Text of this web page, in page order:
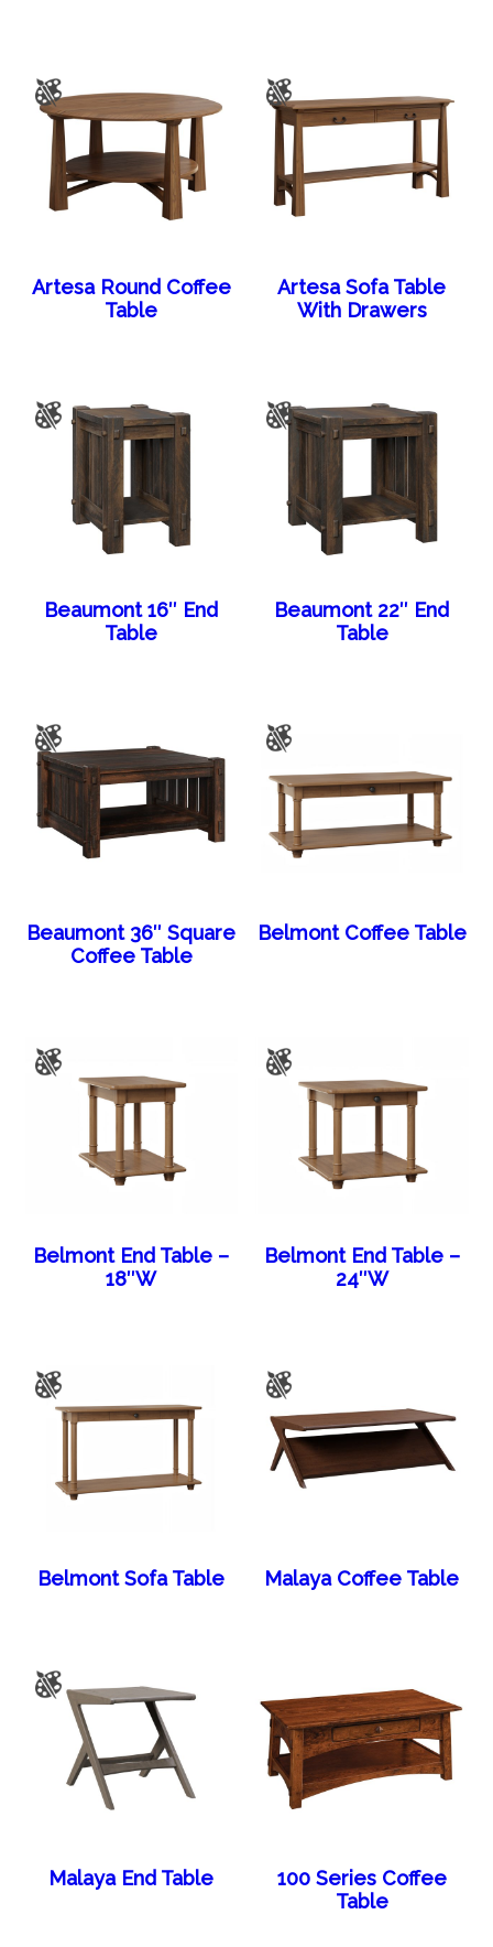
Artesa Round Coffee
Table
Artesa Sofa Table
With Drawers
Beaumont 16″ End
Table
Beaumont 22″ End
Table
Beaumont 36″ Square
Coffee Table
Belmont Coffee Table
Belmont End Table –
18″W
Belmont End Table –
24″W
Belmont Sofa Table Malaya Coffee Table
Malaya End Table
100 Series Coffee
Table